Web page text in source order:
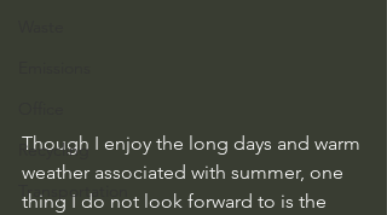
Recycling
Transportation
Though I enjoy the long days and warm
weather associated with summer, one
thing I do not look forward to is the